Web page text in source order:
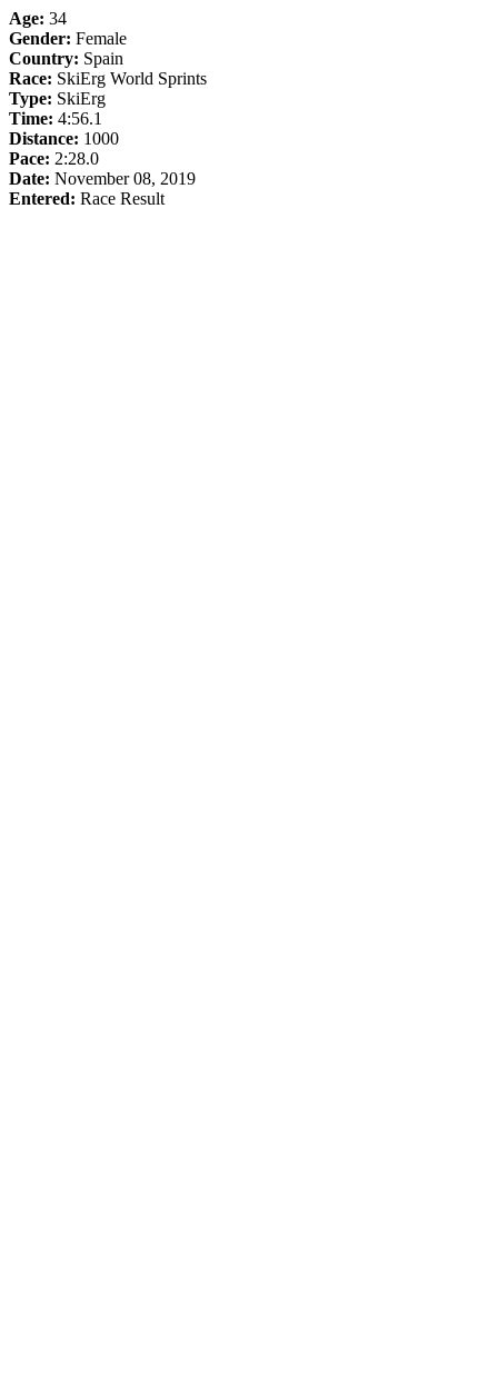
Age: 34
Gender: Female
Country: Spain
Race: SkiErg World Sprints
Type: SkiErg
Time: 4:56.1
Distance: 1000
Pace: 2:28.0
Date: November 08, 2019
Entered: Race Result